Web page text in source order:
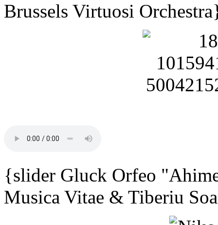
Brussels Virtuosi
{slider Gluck Orfeo
Musica Vitae & Tiberiu